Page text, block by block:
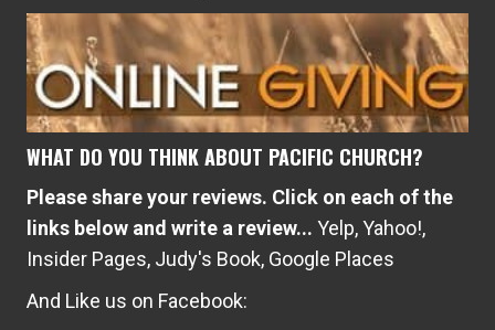
WHAT DO YOU THINK ABOUT PACIFIC CHURCH?
Please share your reviews. Click on each of the
links below and write a review... Yelp,Yahoo!,
Insider Pages, Judy's Book, Google Places
And Like us on Facebook: